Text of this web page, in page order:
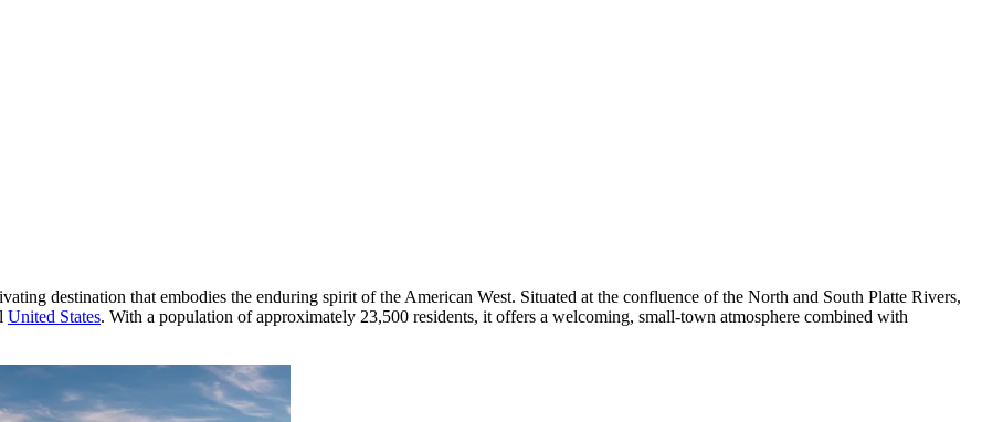
destination that embodies the enduring spirit of the American West. Situated at the confluence of the North and South Platte Rivers,
United States. With a population of approximately 23,500 residents, it offers a welcoming, small-town atmosphere combined with